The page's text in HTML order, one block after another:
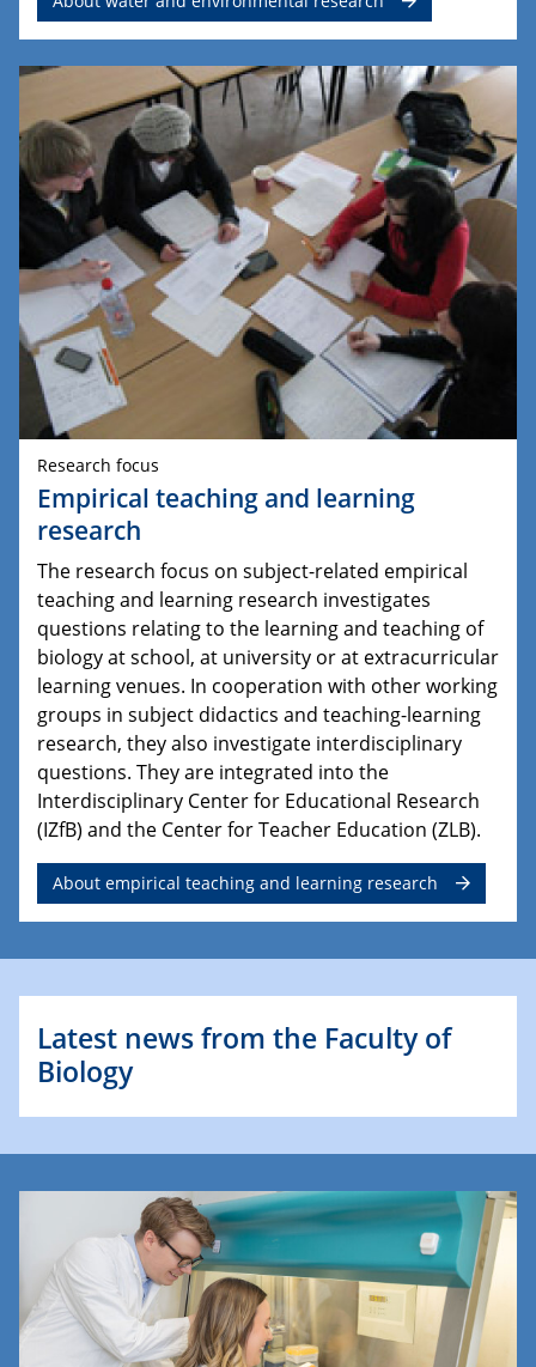
Research focus
Empirical teaching and learning
research
The research focus on subject-related empirical
teaching and learning research investigates
questions relating to the learning and teaching of
biology at school, at university or at extracurricular
learning venues. In cooperation with other working
groups in subject didactics and teaching-learning
research, they also investigate interdisciplinary
questions. They are integrated into the
Interdisciplinary Center for Educational Research
(IZfB) and the Center for Teacher Education (ZLB).
About empirical teaching and learning research
Latest news from the Faculty of
Biology